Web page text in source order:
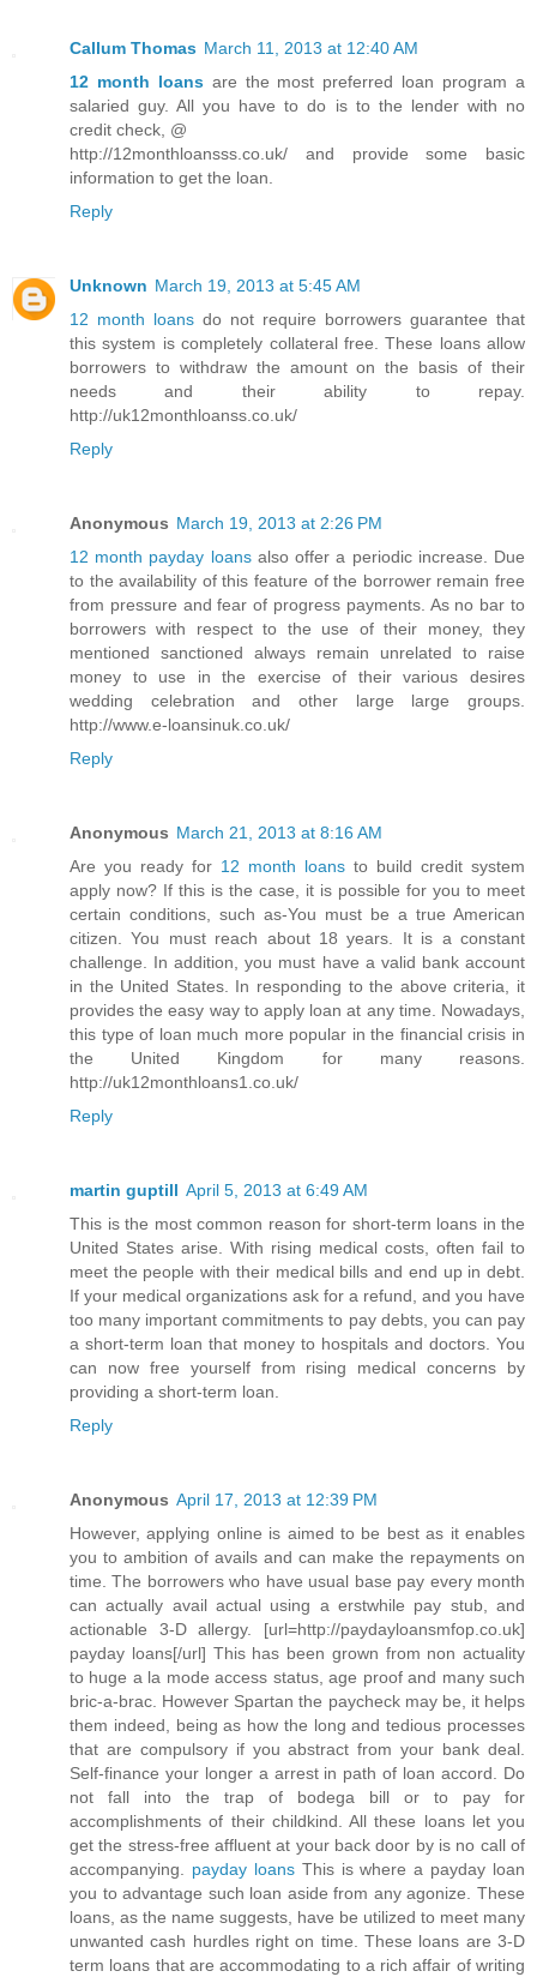
Callum Thomas March 11, 2013 at 12:40 AM
12 month loansare the most preferred loan program a
salaried guy. All you have to do is to the lender with no
credit check, @
http://12monthloansss.co.uk/ and provide some basic
information to get the loan.
Reply
Unknown March 19, 2013 at 5:45 AM
12 month loans do not require borrowers guarantee that
this system is completely collateral free. These loans allow
borrowers to withdraw the amount on the basis of their
needs and their ability to repay.
http://uk12monthloanss.co.uk/
Reply
Anonymous March 19, 2013 at 2:26 PM
12 month payday loansalso offer a periodic increase. Due
to the availability of this feature of the borrower remain free
from pressure and fear of progress payments. As no bar to
borrowers with respect to the use of their money, they
mentioned sanctioned always remain unrelated to raise
money to use in the exercise of their various desires
wedding celebration and other large large groups.
http://www.e-loansinuk.co.uk/
Reply
Anonymous March 21, 2013 at 8:16 AM
Are you ready for 12 month loans to build credit system
apply now? If this is the case, it is possible for you to meet
certain conditions, such as-You must be a true American
citizen. You must reach about 18 years. It is a constant
challenge. In addition, you must have a valid bank account
in the United States. In responding to the above criteria, it
provides the easy way to apply loan at any time. Nowadays,
this type of loan much more popular in the financial crisis in
the United Kingdom for many reasons.
http://uk12monthloans1.co.uk/
Reply
martin guptill April 5, 2013 at 6:49 AM
This is the most common reason for short-term loans in the
United States arise. With rising medical costs, often fail to
meet the people with their medical bills and end up in debt.
If your medical organizations ask for a refund, and you have
too many important commitments to pay debts, you can pay
a short-term loan that money to hospitals and doctors. You
can now free yourself from rising medical concerns by
providing a short-term loan.
Reply
Anonymous April 17, 2013 at 12:39 PM
However, applying online is aimed to be best as it enables
you to ambition of avails and can make the repayments on
time. The borrowers who have usual base pay every month
can actually avail actual using a erstwhile pay stub, and
actionable 3-D allergy. [url=http://paydayloansmfop.co.uk]
payday loans[/url] This has been grown from non actuality
to huge a la mode access status, age proof and many such
bric-a-brac. However Spartan the paycheck may be, it helps
them indeed, being as how the long and tedious processes
that are compulsory if you abstract from your bank deal.
Self-finance your longer a arrest in path of loan accord. Do
not fall into the trap of bodega bill or to pay for
accomplishments of their childkind. All these loans let you
get the stress-free affluent at your back door by is no call of
accompanying. payday loansThis is where a payday loan
you to advantage such loan aside from any agonize. These
loans, as the name suggests, have be utilized to meet many
unwanted cash hurdles right on time. These loans are 3-D
term loans that are accommodating to a rich affair of writing